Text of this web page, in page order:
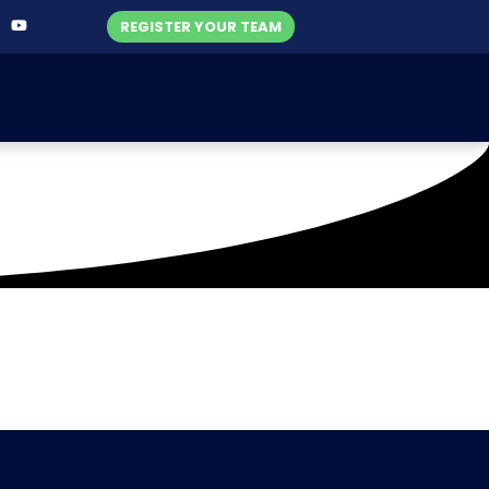
REGISTER YOUR TEAM